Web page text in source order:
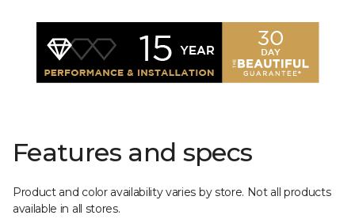
Features and specs
Product and color availability varies by store. Not all products
available in all stores.